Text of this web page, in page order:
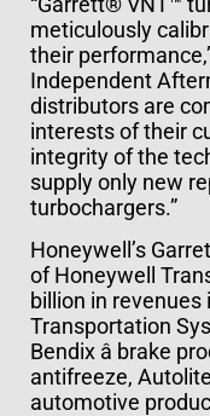
meticulously
their
Independent
distributors are
interests of their
integrity of the
supply only new
turbochargers.”
Honeywell’s
of Honeywell
billion in revenues
Transportation
Bendix â brake
antifreeze,
automotive